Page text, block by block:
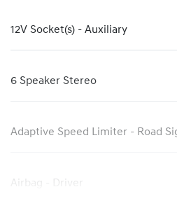
12V Socket(s) - Auxiliary
6 Speaker Stereo
Adaptive Speed Limiter - Road
Airbag - Driver